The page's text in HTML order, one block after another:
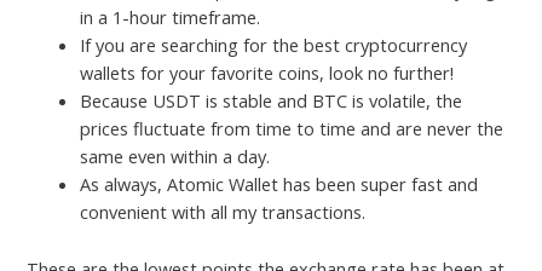
in a 1-hour timeframe.
If you are searching for the best cryptocurrency
wallets for your favorite coins, look no further!
Because USDT is stable and BTC is volatile, the
prices fluctuate from time to time and are never the
same even within a day.
As always, Atomic Wallet has been super fast and
convenient with all my transactions.